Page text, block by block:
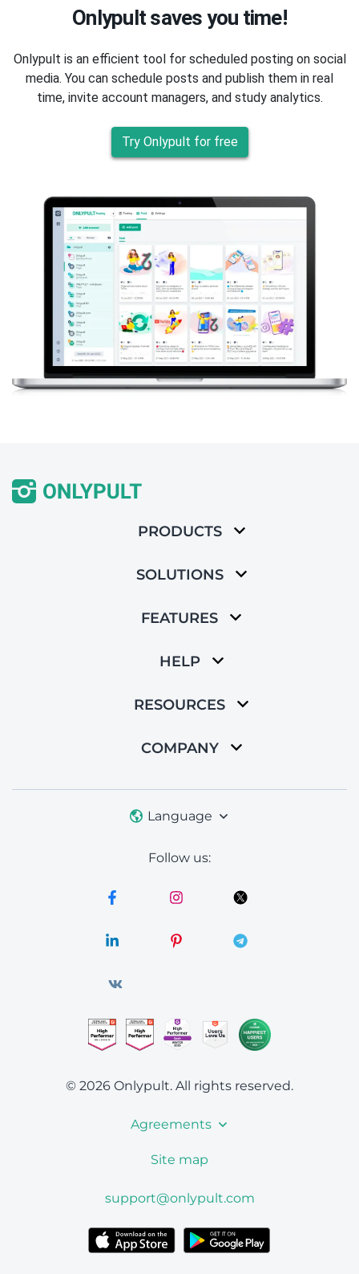
Onlypult saves you time!
Onlypult is an efficient tool for scheduled posting on social
media. You can schedule posts and publish them in real
time, invite account managers, and study analytics.
Try Onlypult for free
PRODUCTS
SOLUTIONS
FEATURES
HELP
RESOURCES
COMPANY
Language
Follow us:
© 2026 Onlypult. All rights reserved.
Agreements
Site map
support@onlypult.com